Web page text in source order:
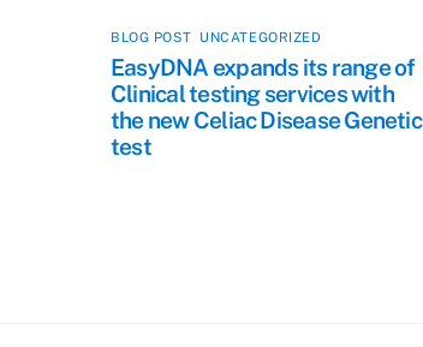
BLOG POST UNCATEGORIZED
EasyDNA expands its range of
Clinical testing services with
the new Celiac Disease Genetic
test